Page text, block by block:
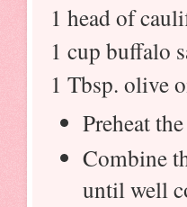
1 head of
1 cup buffalo
1 Tbsp. olive
Preheat
Combine
until well